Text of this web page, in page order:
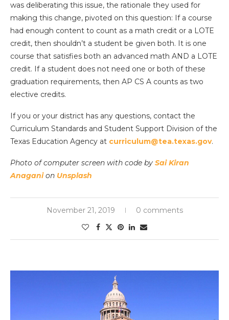
was deliberating this issue, the rationale they used for
making this change, pivoted on this question: If a course
had enough content to count as a math credit or a LOTE
credit, then shouldn’t a student be given both. It is one
course that satisfies both an advanced math AND a LOTE
credit. If a student does not need one or both of these
graduation requirements, then AP CS A counts as two
elective credits.
If you or your district has any questions, contact the
Curriculum Standards and Student Support Division of the
Texas Education Agency at curriculum@tea.texas.gov.
Photo of computer screen with code by Sai Kiran
Anaganion Unsplash
November 21, 2019 0 comments